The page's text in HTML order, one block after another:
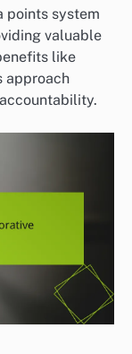
points system
valuable
like
approach